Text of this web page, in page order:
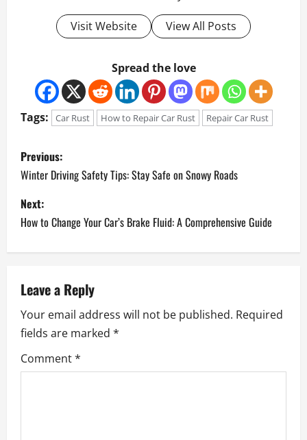
Visit Website View All Posts
Spread the love
Tags: Car Rust How to Repair Car Rust Repair Car Rust
P
o
s
t
n
a
v
i
Previous:
Winter Driving Safety Tips: Stay Safe on Snowy Roads
Next:
How to Change Your Car’s Brake Fluid: A Comprehensive Guide
Leave a Reply
Your email address will not be published. Required
fields are marked *
Comment*